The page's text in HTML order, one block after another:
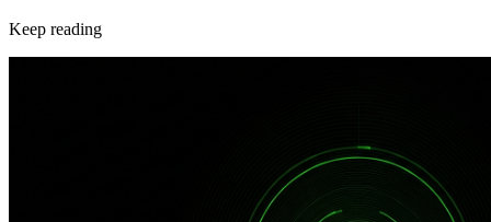
Keep reading